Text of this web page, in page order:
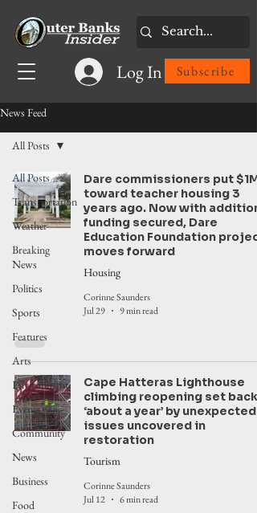
Log In Subscribe
News Feed
All Posts
Transportation
Weather
Breaking
News
Politics
Sports
Features
Arts
Environment
Events
Community
News
Business
Food
All Posts
Dare commissioners put $1M
toward teacher housing 3
years ago. Now with
funding secured, Dare
Education Foundation project
moves forward
Housing
Corinne Saunders
Jul 29
9 min read
Cape Hatteras Lighthouse
climbing reopening set back
‘about a year’ by unexpected
issues uncovered in
restoration
Tourism
Corinne Saunders
Jul 12
6 min read